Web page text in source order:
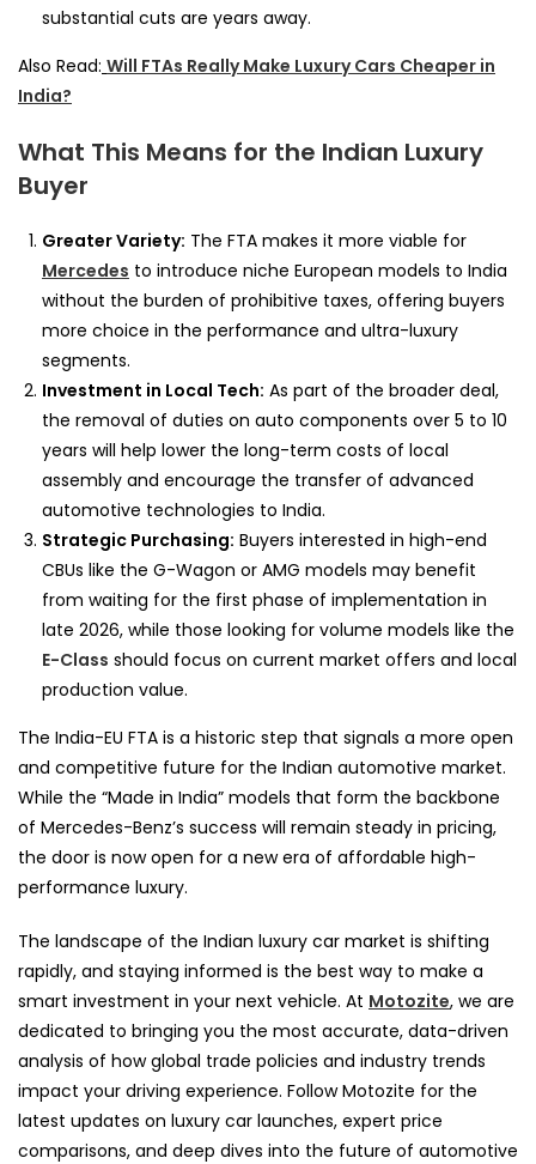
substantial cuts are years away.
Also Read: Will FTAs Really Make Luxury Cars Cheaper in
India?
What This Means for the Indian Luxury
Buyer
Greater Variety: The FTA makes it more viable for
Mercedes to introduce niche European models to India
without the burden of prohibitive taxes, offering buyers
more choice in the performance and ultra-luxury
segments.
Investment in Local Tech: As part of the broader deal,
the removal of duties on auto components over 5 to 10
years will help lower the long-term costs of local
assembly and encourage the transfer of advanced
automotive technologies to India.
Strategic Purchasing: Buyers interested in high-end
CBUs like the G-Wagon or AMG models may benefit
from waiting for the first phase of implementation in
late 2026, while those looking for volume models like the
E-Class should focus on current market offers and local
production value.
The India-EU FTA is a historic step that signals a more open
and competitive future for the Indian automotive market.
While the “Made in India” models that form the backbone
of Mercedes-Benz’s success will remain steady in pricing,
the door is now open for a new era of affordable high-
performance luxury.
The landscape of the Indian luxury car market is shifting
rapidly, and staying informed is the best way to make a
smart investment in your next vehicle. At Motozite, we are
dedicated to bringing you the most accurate, data-driven
analysis of how global trade policies and industry trends
impact your driving experience. Follow Motozite for the
latest updates on luxury car launches, expert price
comparisons, and deep dives into the future of automotive